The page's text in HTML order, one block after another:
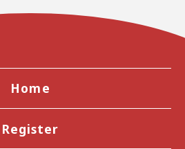
Home
Register